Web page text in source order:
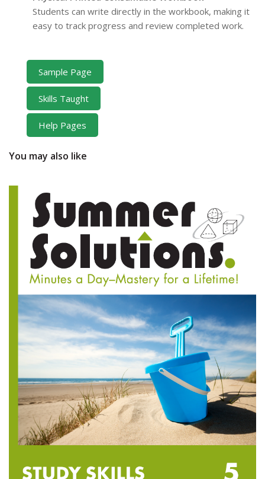
Students can write directly in the workbook, making it
easy to track progress and review completed work.
Sample Page
Skills Taught
Help Pages
You may also like